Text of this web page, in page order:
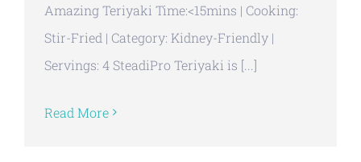
Amazing Teriyaki Time:<15mins | Cooking:
Stir-Fried | Category: Kidney-Friendly |
Servings: 4 SteadiPro Teriyaki is [...]
Read More